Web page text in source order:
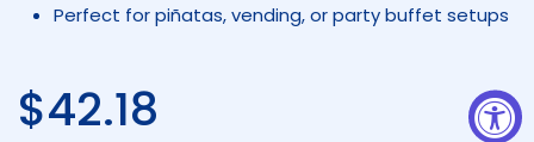
Perfect for piñatas, vending, or party buffet setups
Regular price
$42.18